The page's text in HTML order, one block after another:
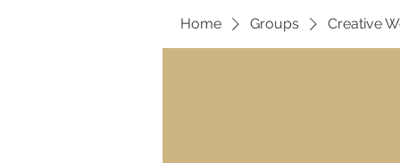
Home Groups Creative